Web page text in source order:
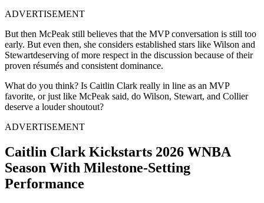
ADVERTISEMENT
But then McPeak still believes that the MVP conversation is still too
early. But even then, she considers established stars like Wilson and
Stewartdeserving of more respect in the discussion because of their
proven résumés and consistent dominance.
What do you think? Is Caitlin Clark really in line as an MVP
favorite, or just like McPeak said, do Wilson, Stewart, and Collier
deserve a louder shoutout?
ADVERTISEMENT
Caitlin Clark Kickstarts 2026 WNBA
Season With Milestone-Setting
Performance